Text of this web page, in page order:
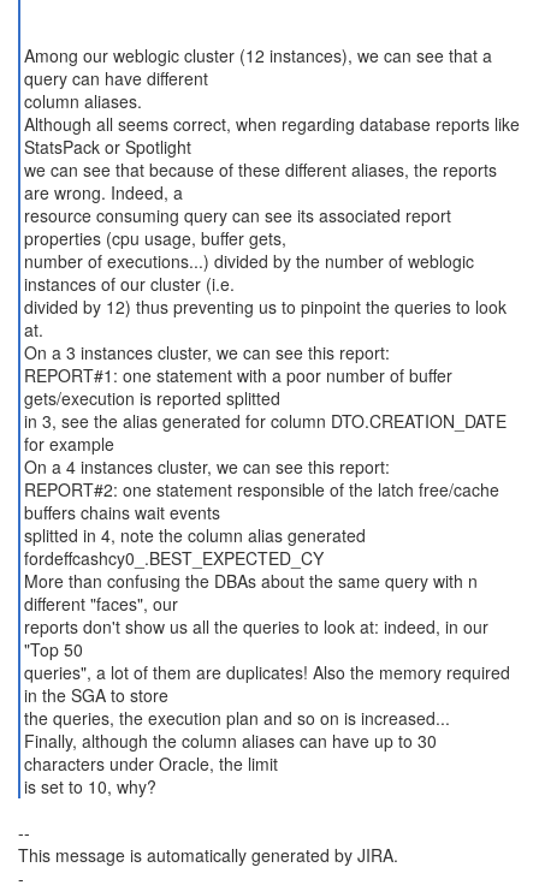
Among our weblogic cluster (12 instances), we can see that a
query can have different
column aliases.
Although all seems correct, when regarding database reports like
StatsPack or Spotlight
we can see that because of these different aliases, the reports
are wrong. Indeed, a
resource consuming query can see its associated report
properties (cpu usage, buffer gets,
number of executions...) divided by the number of weblogic
instances of our cluster (i.e.
divided by 12) thus preventing us to pinpoint the queries to look
at.
On a 3 instances cluster, we can see this report:
REPORT#1: one statement with a poor number of buffer
gets/execution is reported splitted
in 3, see the alias generated for column DTO.CREATION_DATE
for example
On a 4 instances cluster, we can see this report:
REPORT#2: one statement responsible of the latch free/cache
buffers chains wait events
splitted in 4, note the column alias generated
fordeffcashcy0_.BEST_EXPECTED_CY
More than confusing the DBAs about the same query with n
different "faces", our
reports don't show us all the queries to look at: indeed, in our
"Top 50
queries", a lot of them are duplicates! Also the memory required
in the SGA to store
the queries, the execution plan and so on is increased...
Finally, although the column aliases can have up to 30
characters under Oracle, the limit
is set to 10, why?
--
This message is automatically generated by JIRA.
-